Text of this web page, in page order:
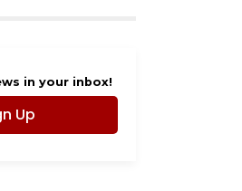
in your inbox!
Up